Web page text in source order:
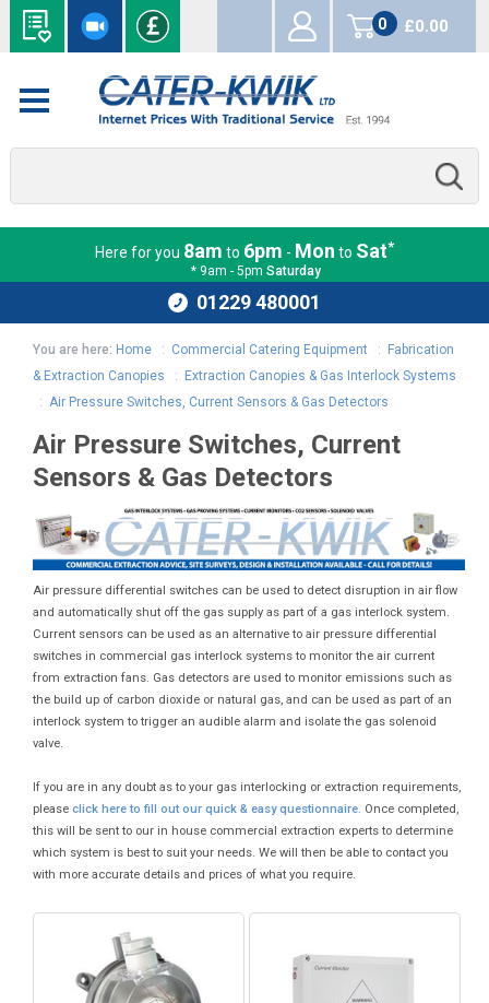
0
items
£0.00
Here for you 8am to 6pm - Mon to Sat*
* 9am - 5pm Saturday
01229 480001
You are here: Home : Commercial Catering Equipment :
Fabrication
& Extraction Canopies :
Extraction Canopies & Gas Interlock Systems
:Air Pressure Switches, Current Sensors & Gas Detectors
Air Pressure Switches, Current
Sensors & Gas Detectors
Air pressure differential switches can be used to detect disruption in air flow
and automatically shut off the gas supply as part of a gas interlock system.
Current sensors can be used as an alternative to air pressure differential
switches in commercial gas interlock systems to monitor the air current
from extraction fans. Gas detectors are used to monitor emissions such as
the build up of carbon dioxide or natural gas, and can be used as part of an
interlock system to trigger an audible alarm and isolate the gas solenoid
valve.
If you are in any doubt as to your gas interlocking or extraction requirements,
pleaseclick here to fill out our quick & easy questionnaire. Once completed,
this will be sent to our in house commercial extraction experts to determine
which system is best to suit your needs. We will then be able to contact you
with more accurate details and prices of what you require.